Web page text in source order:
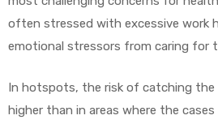
often stressed with excessive work
emotional stressors from caring for
In hotspots, the risk of catching the
higher than in areas where the